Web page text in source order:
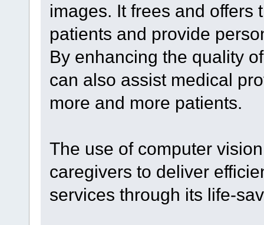
images. It frees and offers
patients and provide
By enhancing the quality
can also assist medical
more and more patients.
The use of computer
caregivers to deliver
services through its life-